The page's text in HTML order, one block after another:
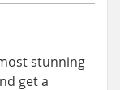
stunning
get a